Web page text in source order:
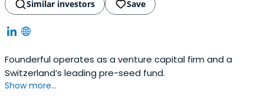
Similar investors
Save
Founderful operates as a venture capital firm and a
Switzerland’s leading pre-seed fund.
Show more...